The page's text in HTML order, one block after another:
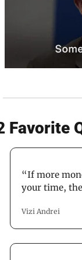
Favorite
“If more
your time,
Vizi Andrei